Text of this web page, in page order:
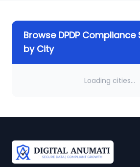
Browse DPDP Compliance
by City
Loading cities...